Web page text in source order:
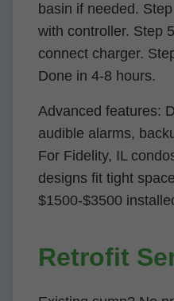
basin if needed.
with controller. Step
connect charger.
Done in 4-8 hours.
Advanced features:
audible alarms,
For Fidelity, IL
designs fit tight
$1500-$3500
Retrofit